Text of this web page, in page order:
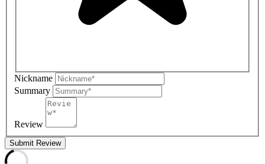
Nickname
Summary
Review
Submit Review